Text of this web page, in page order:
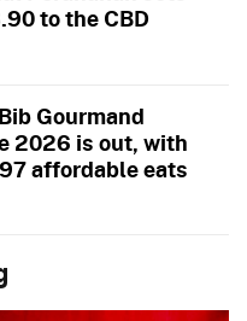
to the CBD
Gourmand
2026 is out, with
affordable eats